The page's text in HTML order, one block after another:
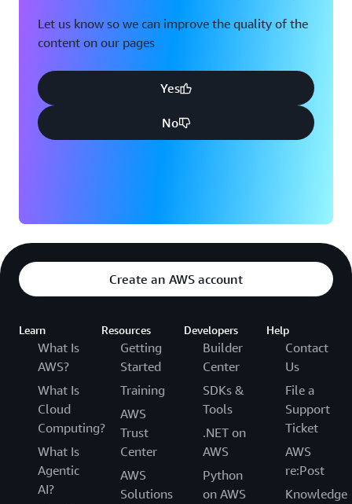
Let us know so we can improve the quality of the
content on our pages
Yes
No
Create an AWS account
Learn
What Is
AWS?
What Is
Cloud
Computing?
What Is
Agentic
AI?
Resources
Getting
Started
Training
AWS
Trust
Center
AWS
Solutions
Developers
Builder
Center
SDKs &
Tools
.NET on
AWS
Python
on AWS
Help
Contact
Us
File a
Support
Ticket
AWS
re:Post
Knowledge